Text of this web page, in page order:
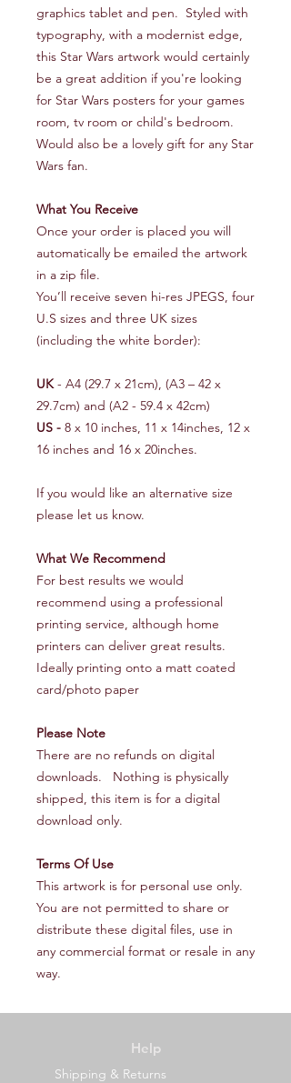
graphics tablet and pen. Styled with
typography, with a modernist edge,
this Star Wars artwork would certainly
be a great addition if you're looking
for Star Wars posters for your games
room, tv room or child's bedroom.
Would also be a lovely gift for any Star
Wars fan.
What You Receive
Once your order is placed you will
automatically be emailed the artwork
in a zip file.
You’ll receive seven hi-res JPEGS, four
U.S sizes and three UK sizes
(including the white border):
UK- A4 (29.7 x 21cm), (A3 – 42 x
29.7cm) and (A2 - 59.4 x 42cm)
US - 8 x 10 inches, 11 x 14inches, 12 x
16 inches and 16 x 20inches.
If you would like an alternative size
please let us know.
What We Recommend
For best results we would
recommend using a professional
printing service, although home
printers can deliver great results.
Ideally printing onto a matt coated
card/photo paper
Please Note
There are no refunds on digital
downloads. Nothing is physically
shipped, this item is for a digital
download only.
Terms Of Use
This artwork is for personal use only.
You are not permitted to share or
distribute these digital files, use in
any commercial format or resale in any
way.
Help
Shipping & Returns